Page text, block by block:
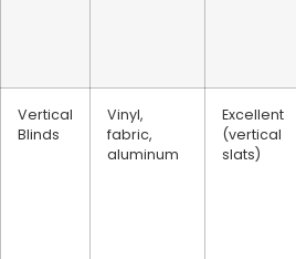
Vertical
Blinds
Vinyl,
fabric,
aluminum
Excellent
(vertical
slats)